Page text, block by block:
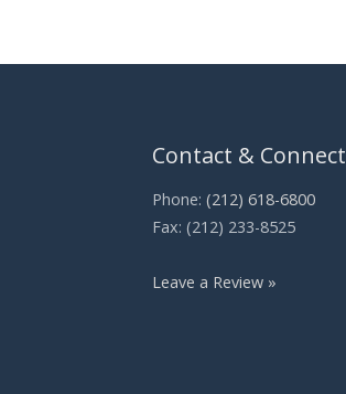
Contact & Connect
Phone: (212) 618-6800
Fax: (212) 233-8525
Leave a Review »